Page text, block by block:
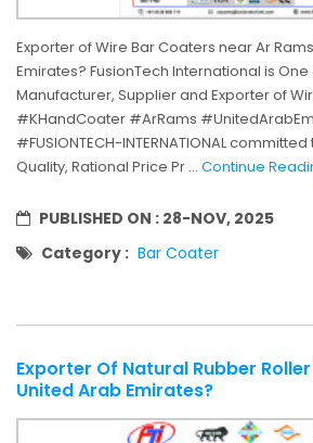
Exporter of Wire Bar Coaters near Ar
Emirates? FusionTech International is
Manufacturer, Supplier and Exporter of
#KHandCoater #ArRams
#FUSIONTECH-INTERNATIONAL
Quality, Rational Price Pr ... Continue
PUBLISHED ON : 28-NOV, 2025
Category : Bar Coater
Exporter Of Natural Rubber
United Arab Emirates?